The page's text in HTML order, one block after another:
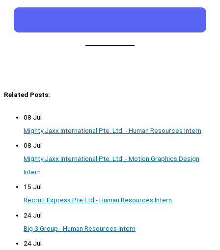
Related Posts:
08 Jul
Mighty Jaxx International Pte. Ltd. - Human Resources Intern
08 Jul
Mighty Jaxx International Pte. Ltd. - Motion Graphics Design
Intern
15 Jul
Recruit Express Pte Ltd - Human Resources Intern
24 Jul
Big 3 Group - Human Resources Intern
24 Jul